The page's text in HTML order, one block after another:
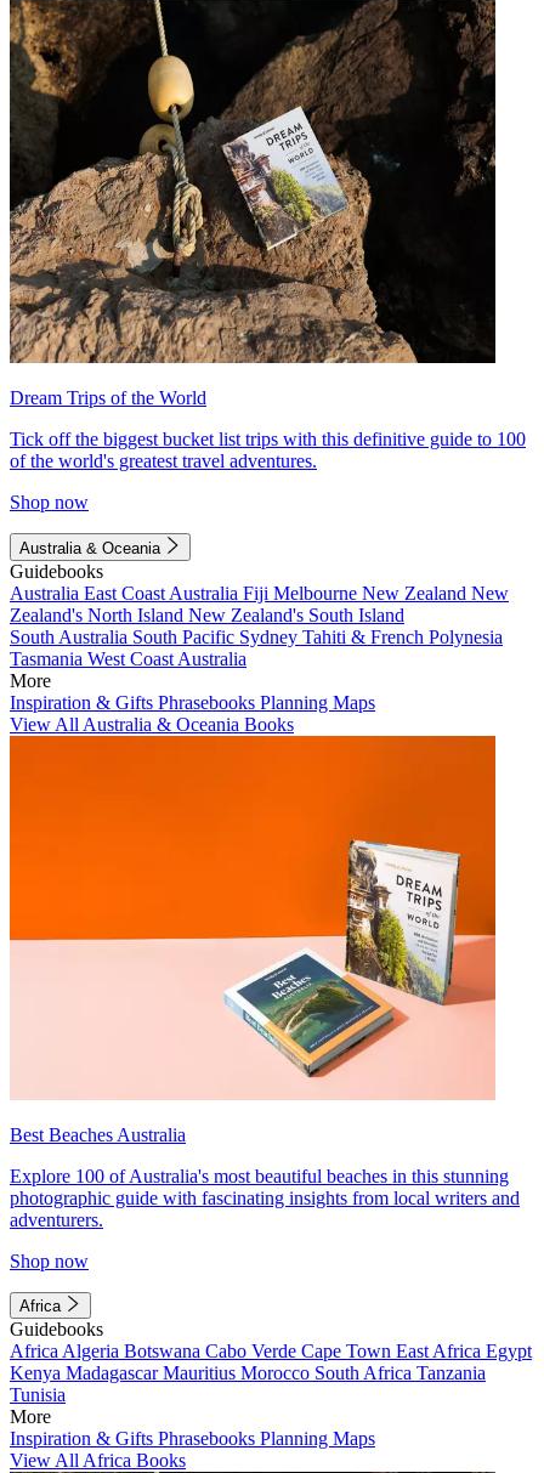
Dream Trips of the World
Tick off the biggest bucket list trips with this definitive guide to 100
of the world's greatest travel adventures.
Shop now
Australia & Oceania
Guidebooks
Australia East Coast Australia Fiji Melbourne New Zealand New
Zealand's North Island New Zealand's South Island
South Australia South Pacific Sydney Tahiti & French Polynesia
Tasmania West Coast Australia
More
Inspiration & Gifts Phrasebooks Planning Maps
View All Australia & Oceania Books
Best Beaches Australia
Explore 100 of Australia's most beautiful beaches in this stunning
photographic guide with fascinating insights from local writers and
adventurers.
Shop now
Africa
Guidebooks
Africa Algeria Botswana Cabo Verde Cape Town East Africa Egypt
Kenya MadagascarMauritius Morocco South Africa Tanzania
Tunisia
More
Inspiration & Gifts Phrasebooks Planning Maps
View All Africa Books